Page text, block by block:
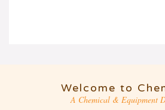
Welcome to
A Chemical & Equipment